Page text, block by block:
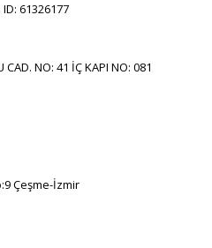
61326177
NO: 41 İÇ KAPI NO: 081
Çeşme-İzmir